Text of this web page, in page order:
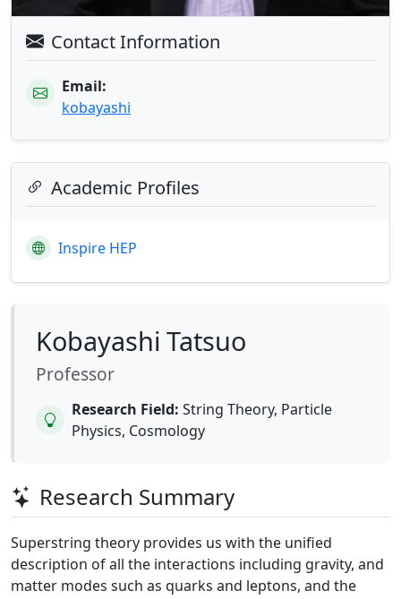
Contact Information
Email:
kobayashi
Academic Profiles
Inspire HEP
Kobayashi Tatsuo
Professor
Research Field: String Theory, Particle
Physics, Cosmology
Research Summary
Superstring theory provides us with the unified
description of all the interactions including gravity, and
matter modes such as quarks and leptons, and the